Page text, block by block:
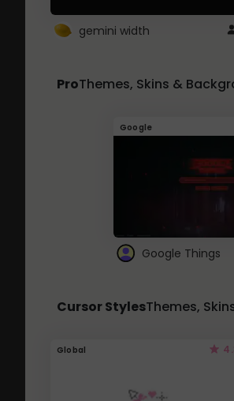
gemini width
ProThemes, Skins &
Google
Google Things
Cursor StylesThemes,
Global